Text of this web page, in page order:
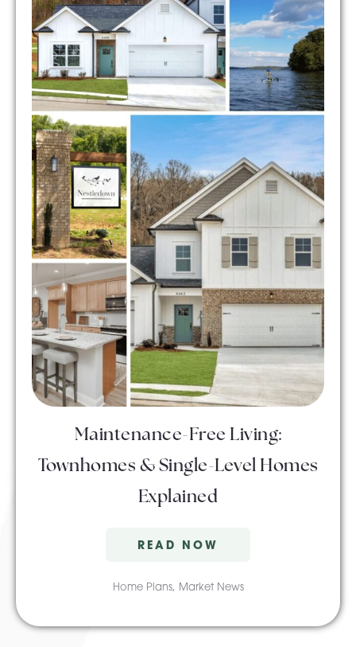
Maintenance-Free Living:
Townhomes & Single-Level Homes
Explained
READ NOW
Home Plans, Market News